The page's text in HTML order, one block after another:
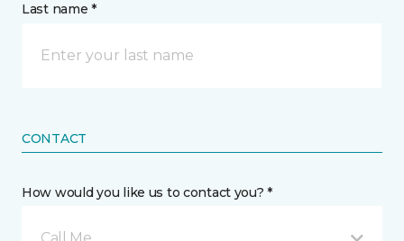
Last name *
CONTACT
How would you like us to contact you? *